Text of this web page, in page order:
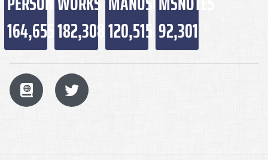
164,655 182,308 120,515 92,301